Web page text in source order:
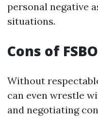
personal negative
situations.
Cons of
Without
can even wrestle
and negotiating